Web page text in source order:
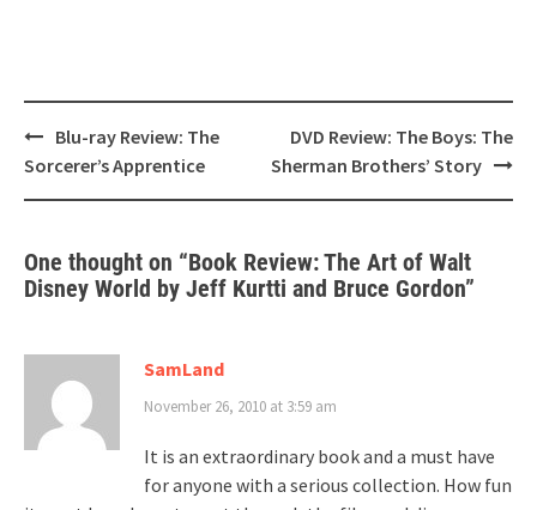
Post
navigation
Blu-ray Review: The
Sorcerer’s Apprentice
DVD Review: The Boys: The
Sherman Brothers’ Story
One thought on “Book Review: The Art of Walt
Disney World by Jeff Kurtti and Bruce Gordon”
SamLand
November 26, 2010 at 3:59 am
It is an extraordinary book and a must have
for anyone with a serious collection. How fun